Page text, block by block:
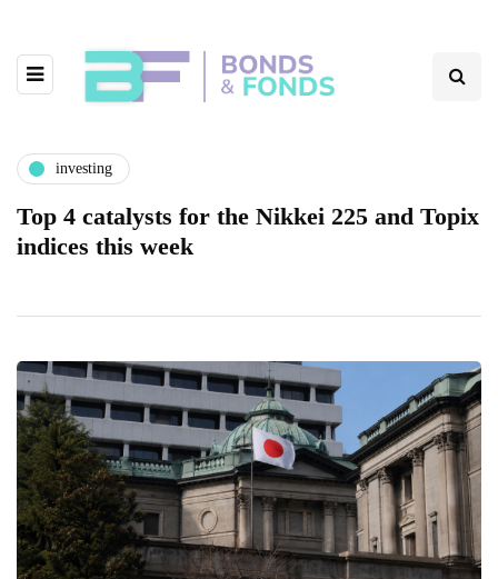
investing
Top 4 catalysts for the Nikkei 225 and Topix
indices this week